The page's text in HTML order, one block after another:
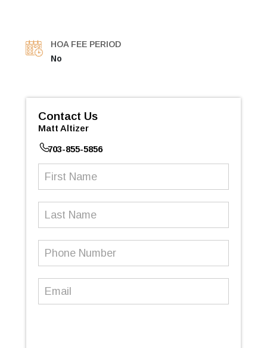
HOA FEE PERIOD
No
Contact Us
Matt Altizer
703-855-5856